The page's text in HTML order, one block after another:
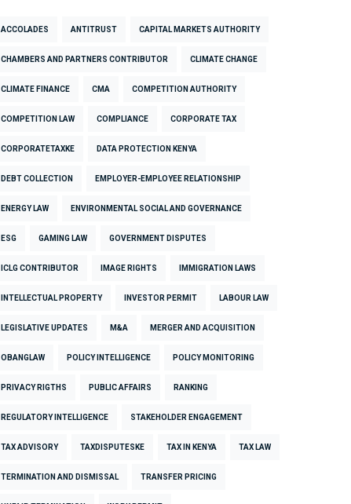
ACCOLADES ANTITRUST CAPITAL MARKETS AUTHORITY
CHAMBERS AND PARTNERS CONTRIBUTOR CLIMATE CHANGE
CLIMATE FINANCE CMA COMPETITION AUTHORITY
COMPETITION LAW COMPLIANCE CORPORATE TAX
CORPORATETAXKE DATA PROTECTION KENYA
DEBT COLLECTION EMPLOYER-EMPLOYEE RELATIONSHIP
ENERGY LAW ENVIRONMENTAL SOCIAL AND GOVERNANCE
ESG GAMING LAW GOVERNMENT DISPUTES
ICLG CONTRIBUTOR IMAGE RIGHTS IMMIGRATION LAWS
INTELLECTUAL PROPERTY INVESTOR PERMIT LABOUR LAW
LEGISLATIVE UPDATES M&A MERGER AND ACQUISITION
OBANGLAW POLICY INTELLIGENCE POLICY MONITORING
PRIVACY RIGTHS PUBLIC AFFAIRS RANKING
REGULATORY INTELLIGENCE STAKEHOLDER ENGAGEMENT
TAX ADVISORY TAXDISPUTESKE TAX IN KENYA TAX LAW
TERMINATION AND DISMISSAL TRANSFER PRICING